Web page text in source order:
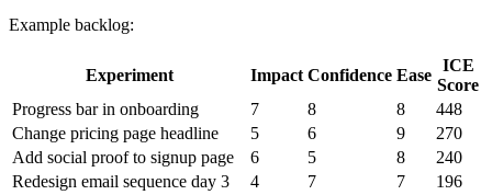
Example backlog:
Experiment Impact Confidence Ease
ICE
Score
Progress bar in onboarding
7 8 8
448
Change pricing page headline
5 6 9
270
Add social proof to signup page
6 5 8
240
Redesign email sequence day 3
4 7 7
196